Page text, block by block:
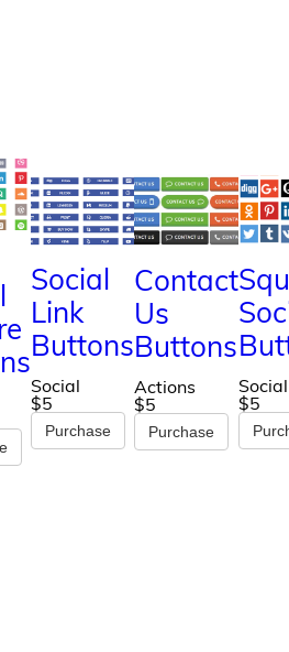
Social
Link
Buttons
Social
$5
Purchase
Contact
Us
Buttons
Actions
$5
Purchase
Social
$5